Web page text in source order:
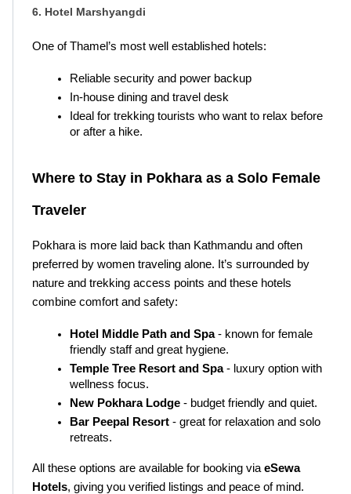
6. Hotel Marshyangdi
One of Thamel’s most well established hotels:
Reliable security and power backup
In-house dining and travel desk
Ideal for trekking tourists who want to relax before
or after a hike.
Where to Stay in Pokhara as a Solo Female
Traveler
Pokhara is more laid back than Kathmandu and often
preferred by women traveling alone. It’s surrounded by
nature and trekking access points and these hotels
combine comfort and safety:
Hotel Middle Path and Spa - known for female
friendly staff and great hygiene.
Temple Tree Resort and Spa - luxury option with
wellness focus.
New Pokhara Lodge - budget friendly and quiet.
Bar Peepal Resort - great for relaxation and solo
retreats.
All these options are available for booking via eSewa
Hotels, giving you verified listings and peace of mind.